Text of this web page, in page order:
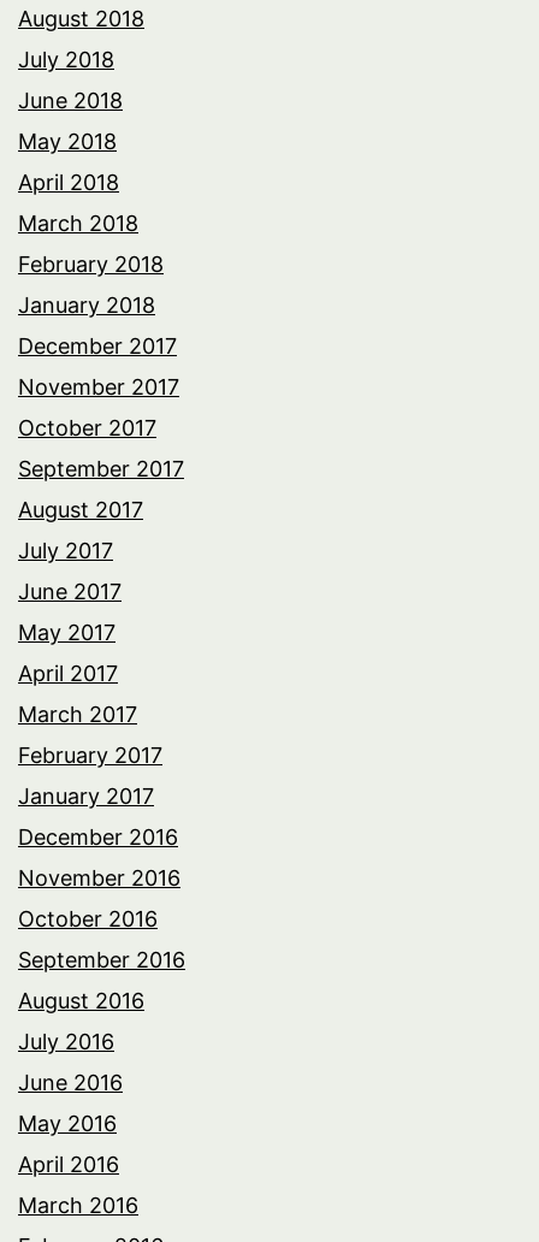
August 2018
July 2018
June 2018
May 2018
April 2018
March 2018
February 2018
January 2018
December 2017
November 2017
October 2017
September 2017
August 2017
July 2017
June 2017
May 2017
April 2017
March 2017
February 2017
January 2017
December 2016
November 2016
October 2016
September 2016
August 2016
July 2016
June 2016
May 2016
April 2016
March 2016